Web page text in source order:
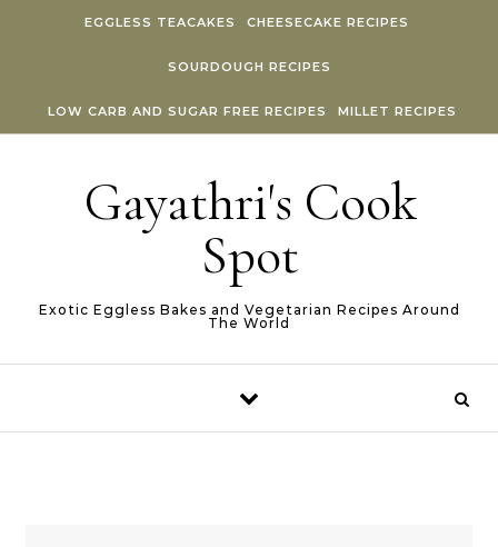
EGGLESS TEACAKES CHEESECAKE RECIPES
SOURDOUGH RECIPES
LOW CARB AND SUGAR FREE RECIPES MILLET RECIPES
Gayathri's Cook
Spot
Exotic Eggless Bakes and Vegetarian Recipes Around
The World